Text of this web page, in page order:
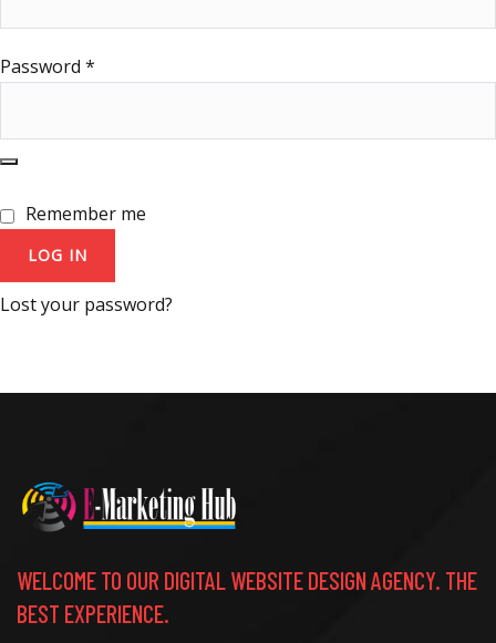
Password *
Remember me
LOG IN
Lost your password?
WELCOME TO OUR DIGITAL WEBSITE DESIGN AGENCY. THE
BEST EXPERIENCE.